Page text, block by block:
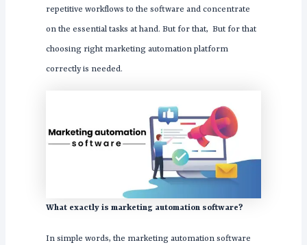
repetitive workflows to the software and concentrate
on the essential tasks at hand. But for that, But for that
choosing right marketing automation platform
correctly is needed.
What exactly is marketing automation software?
In simple words, the marketing automation software